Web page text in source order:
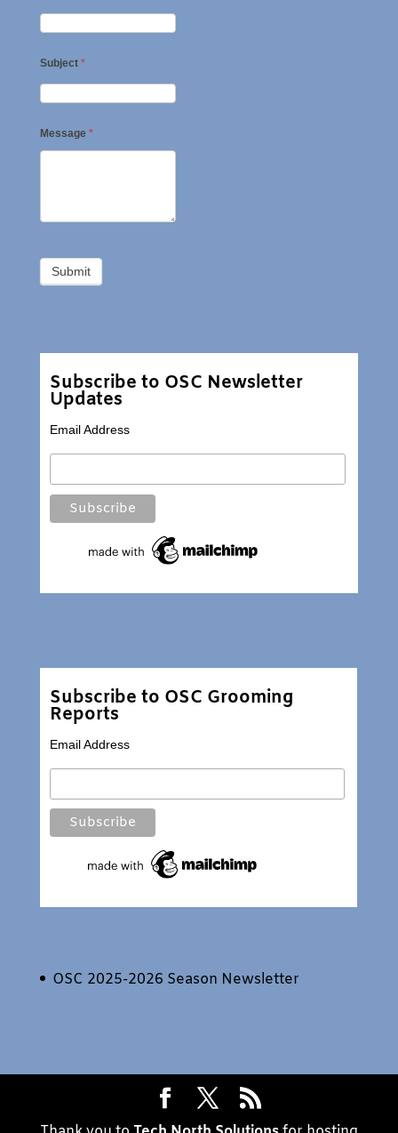
Subject *
Message *
Subscribe to OSC Newsletter
Updates
Email Address
Subscribe to OSC Grooming
Reports
Email Address
OSC 2025-2026 Season Newsletter